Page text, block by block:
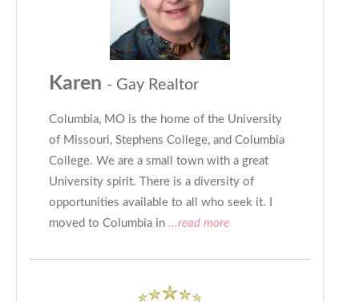
Karen - Gay Realtor
Columbia, MO is the home of the University
of Missouri, Stephens College, and Columbia
College. We are a small town with a great
University spirit. There is a diversity of
opportunities available to all who seek it. I
moved to Columbia in ...read more